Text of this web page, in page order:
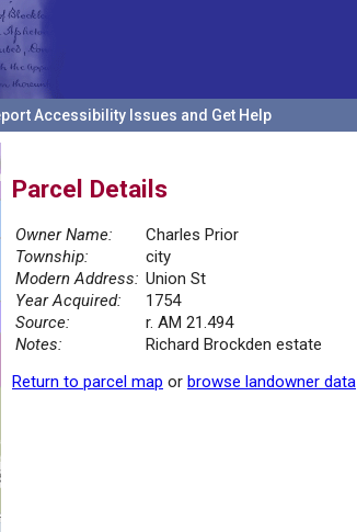
Accessibility Issues and Get Help
Parcel Details
Owner Name:
Charles Prior
Township:
city
Modern Address: Union St
Year Acquired:
1754
Source:
r. AM 21.494
Notes:
Richard Brockden estate
Return to parcel map or browse landowner data